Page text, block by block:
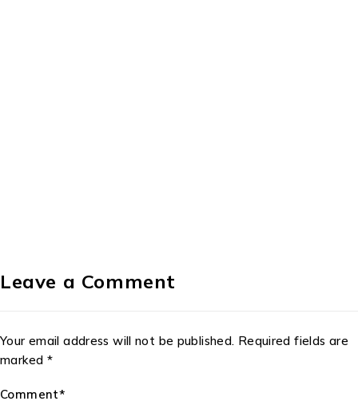
Leave a Comment
Your email address will not be published. Required fields are
marked *
Comment*